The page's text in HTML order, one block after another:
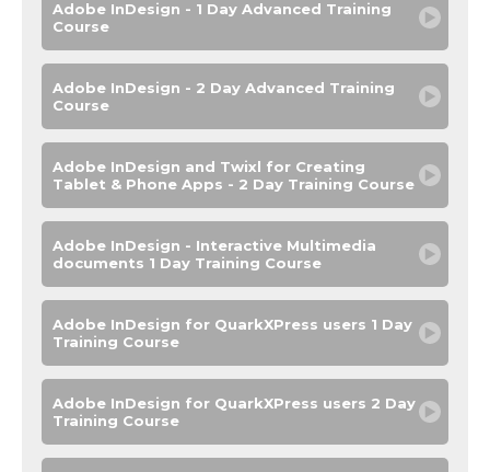
Adobe InDesign - 1 Day Advanced Training
Course
Adobe InDesign - 2 Day Advanced Training
Course
Adobe InDesign and Twixl for Creating
Tablet & Phone Apps - 2 Day Training Course
Adobe InDesign - Interactive Multimedia
documents 1 Day Training Course
Adobe InDesign for QuarkXPress users 1 Day
Training Course
Adobe InDesign for QuarkXPress users 2 Day
Training Course